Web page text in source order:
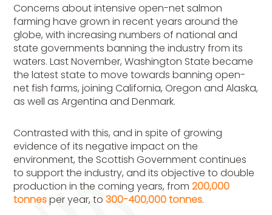
Concerns about intensive open-net salmon
farming have grown in recent years around the
globe, with increasing numbers of national and
state governments banning the industry from its
waters. Last November, Washington State became
the latest state to move towards banning open-
net fish farms, joining California, Oregon and Alaska,
as well as Argentina and Denmark.
Contrasted with this, and in spite of growing
evidence of its negative impact on the
environment, the Scottish Government continues
to support the industry, and its objective to double
production in the coming years, from200,000
tonnesper year, to300-400,000 tonnes.